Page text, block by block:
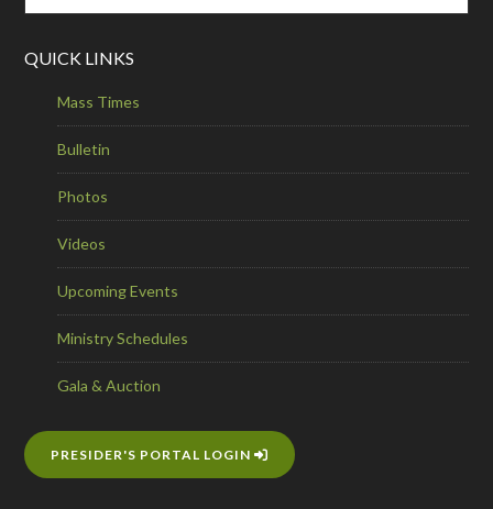
QUICK LINKS
Mass Times
Bulletin
Photos
Videos
Upcoming Events
Ministry Schedules
Gala & Auction
PRESIDER'S PORTAL LOGIN